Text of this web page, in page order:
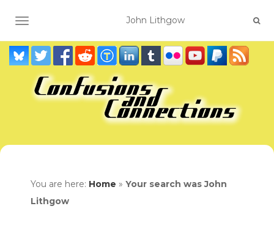
TOGGLE NAVIGATION
You are here: Home » Your search was John
Lithgow